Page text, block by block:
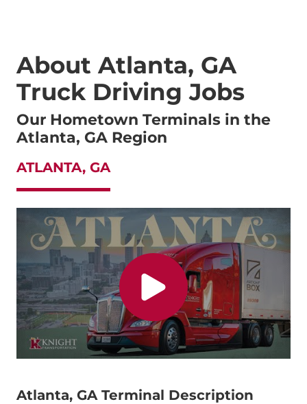
About Atlanta, GA
Truck Driving Jobs
Our Hometown Terminals in the
Atlanta, GA Region
ATLANTA, GA
Atlanta, GA Terminal Description